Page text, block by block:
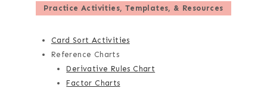
Practice Activities, Templates, & Resources
Card Sort Activities
Reference Charts
Derivative Rules Chart
Factor Charts